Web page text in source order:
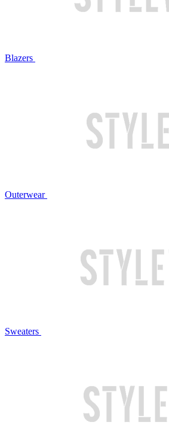
Blazers
Outerwear
Sweaters